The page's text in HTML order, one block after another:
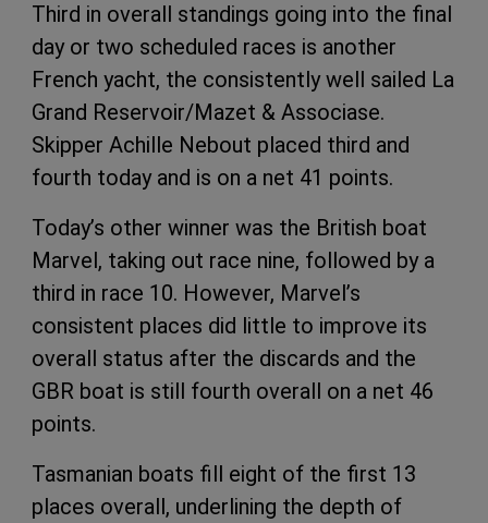
Third in overall standings going into the final
day or two scheduled races is another
French yacht, the consistently well sailed La
Grand Reservoir/Mazet & Associase.
Skipper Achille Nebout placed third and
fourth today and is on a net 41 points.
Today’s other winner was the British boat
Marvel, taking out race nine, followed by a
third in race 10. However, Marvel’s
consistent places did little to improve its
overall status after the discards and the
GBR boat is still fourth overall on a net 46
points.
Tasmanian boats fill eight of the first 13
places overall, underlining the depth of